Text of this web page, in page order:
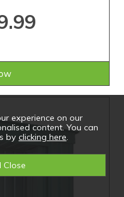
experience on our
content. You can
by clicking here.